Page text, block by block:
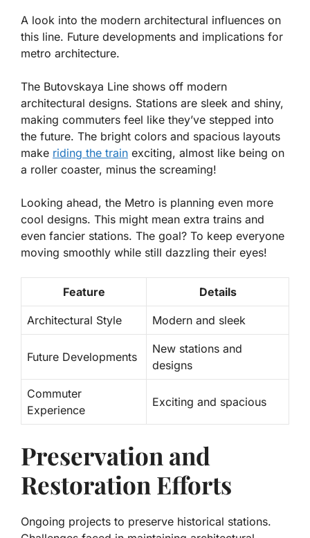
A look into the modern architectural influences on
this line. Future developments and implications for
metro architecture.
The Butovskaya Line shows off modern
architectural designs. Stations are sleek and shiny,
making commuters feel like they’ve stepped into
the future. The bright colors and spacious layouts
make riding the train exciting, almost like being on
a roller coaster, minus the screaming!
Looking ahead, the Metro is planning even more
cool designs. This might mean extra trains and
even fancier stations. The goal? To keep everyone
moving smoothly while still dazzling their eyes!
Feature Details
Architectural Style Modern and sleek
Future Developments
New stations and
designs
Commuter
Experience
Exciting and spacious
Preservation and
Restoration Efforts
Ongoing projects to preserve historical stations.